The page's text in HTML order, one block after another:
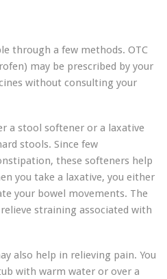
through a few methods. OTC
may be prescribed by your
without consulting your
a stool softener or a laxative
stools. Since few
these softeners help
you take a laxative, you either
your bowel movements. The
straining associated with
also help in relieving pain. You
with warm water or over a